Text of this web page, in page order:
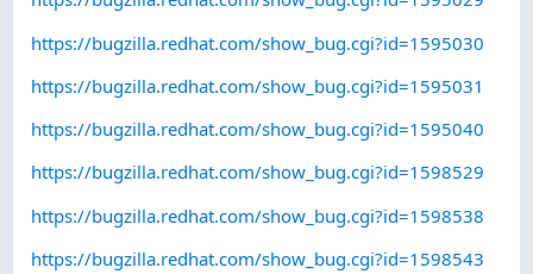
https://bugzilla.redhat.com/show_bug.cgi?id=1595030
https://bugzilla.redhat.com/show_bug.cgi?id=1595031
https://bugzilla.redhat.com/show_bug.cgi?id=1595040
https://bugzilla.redhat.com/show_bug.cgi?id=1598529
https://bugzilla.redhat.com/show_bug.cgi?id=1598538
https://bugzilla.redhat.com/show_bug.cgi?id=1598543